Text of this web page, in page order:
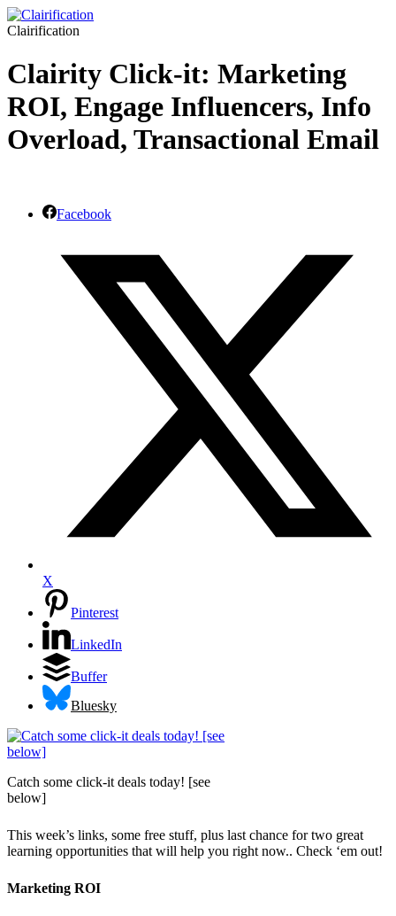
Clairification
Clairity Click-it: Marketing
ROI, Engage Influencers, Info
Overload, Transactional Email
Facebook
X
Pinterest
LinkedIn
Buffer
Bluesky
Catch some click-it deals today! [see
below]
This week’s links, some free stuff, plus last chance for two great
learning opportunities that will help you right now.. Check ‘em out!
Marketing ROI